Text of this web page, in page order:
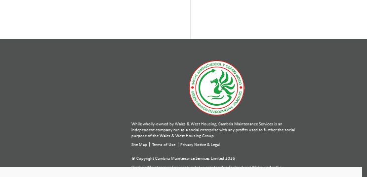
While wholly-owned by Wales & West Housing, Cambria Maintenance Services is an
independent company run as a social enterprise with any profits used to further the social
purpose of the Wales & West Housing Group.
Site Map
Terms of Use Privacy Notice & Legal
© Copyright Cambria Maintenance Services Limited 2026
Cambria Maintenance Services Limited is registered in England and Wales under the